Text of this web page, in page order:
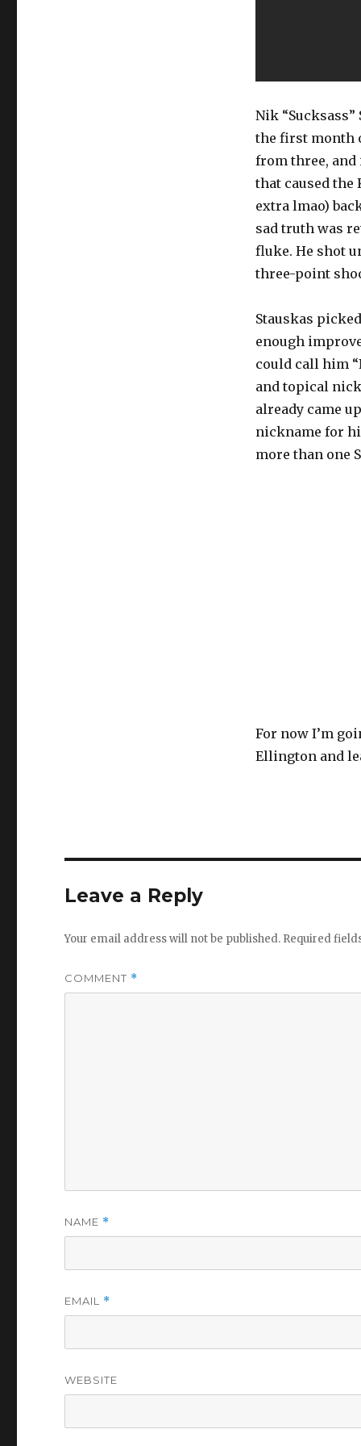
Nik
the first month
from three,
that caused
extra lmao)
sad truth was
fluke. He shot
three-point
Stauskas
enough
could call him
and topical
already came
nickname for
more than one
For now I’m
Ellington and
Leave a Reply
Your email address will not be published. Required
COMMENT *
NAME *
EMAIL *
WEBSITE